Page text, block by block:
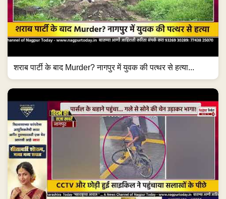
शराब पार्टी के बाद Murder? नागपुर में युवक की पत्थर से हत्या...